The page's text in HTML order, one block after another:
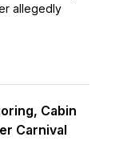
allegedly
Cabin
Carnival